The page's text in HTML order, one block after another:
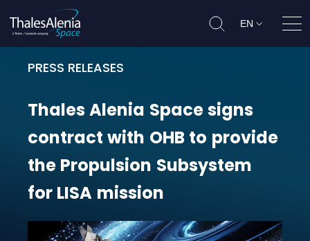
EN
PRESS RELEASES
Thales Alenia Space signs
ThalesAlenia Spacesigns
contract with OHB to provide
the Propulsion Subsystem
for LISA mission